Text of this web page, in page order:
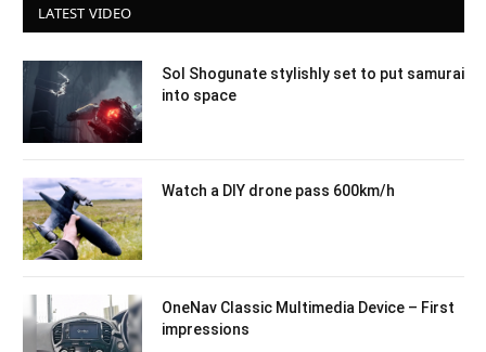
LATEST VIDEO
Sol Shogunate stylishly set to put samurai
into space
Watch a DIY drone pass 600km/h
OneNav Classic Multimedia Device – First
impressions